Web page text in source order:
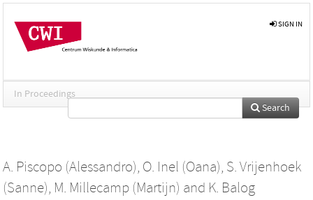
SIGN IN
In Proceedings
Search
A. Piscopo (Alessandro), O. Inel (Oana), S. Vrijenhoek
(Sanne), M. Millecamp (Martijn) and K. Balog